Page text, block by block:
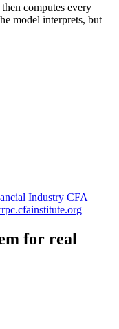
computes every
model interprets, but
Industry CFA
rpc.cfainstitute.org
for real